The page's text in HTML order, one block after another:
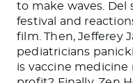
to make waves.
festival and
film. Then, Jefferey
pediatricians
is vaccine medicine